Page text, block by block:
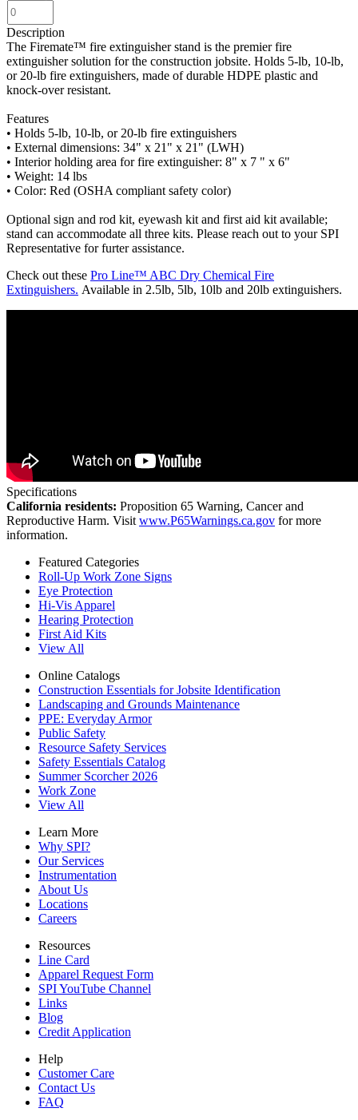
Description
The Firemate™ fire extinguisher stand is the premier fire
extinguisher solution for the construction jobsite. Holds 5-lb, 10-lb,
or 20-lb fire extinguishers, made of durable HDPE plastic and
knock-over resistant.
Features
• Holds 5-lb, 10-lb, or 20-lb fire extinguishers
• External dimensions: 34" x 21" x 21" (LWH)
• Interior holding area for fire extinguisher: 8" x 7 " x 6"
• Weight: 14 lbs
• Color: Red (OSHA compliant safety color)
Optional sign and rod kit, eyewash kit and first aid kit available;
stand can accommodate all three kits. Please reach out to your SPI
Representative for furter assistance.
Check out these Pro Line™ ABC Dry Chemical Fire
Extinguishers. Available in 2.5lb, 5lb, 10lb and 20lb extinguishers.
Specifications
California residents: Proposition 65 Warning, Cancer and
Reproductive Harm. Visit www.P65Warnings.ca.gov for more
information.
Featured Categories
Roll-Up Work Zone Signs
Eye Protection
Hi-Vis Apparel
Hearing Protection
First Aid Kits
View All
Online Catalogs
Construction Essentials for Jobsite Identification
Landscaping and Grounds Maintenance
PPE: Everyday Armor
Public Safety
Resource Safety Services
Safety Essentials Catalog
Summer Scorcher 2026
Work Zone
View All
Learn More
Why SPI?
Our Services
Instrumentation
About Us
Locations
Careers
Resources
Line Card
Apparel Request Form
SPI YouTube Channel
Links
Blog
Credit Application
Help
Customer Care
Contact Us
FAQ